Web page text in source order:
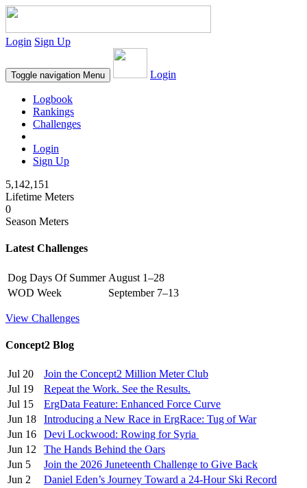
Login Sign Up
Toggle navigation Menu Login
Logbook
Rankings
Challenges
Login
Sign Up
5,142,151
Lifetime Meters
0
Season Meters
Latest Challenges
Dog Days Of Summer August 1–28
WOD Week
September 7–13
View Challenges
Concept2 Blog
Jul 20
Join the Concept2 Million Meter Club
Jul 19
Repeat the Work. See the Results.
Jul 15
ErgData Feature: Enhanced Force Curve
Jun 18
Introducing a New Race in ErgRace: Tug of War
Jun 16
Devi Lockwood: Rowing for Syria
Jun 12
The Hands Behind the Oars
Jun 5
Join the 2026 Juneteenth Challenge to Give Back
Jun 2
Daniel Eden’s Journey Toward a 24-Hour Ski Record